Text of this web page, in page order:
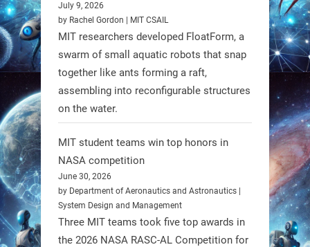
A new study from Japan reveals
that combining the Hybrid Assistive
Limb (HAL) wearable robot with
Spinraza therapy significantly
enhances walking ability in
individuals with spinal muscular
https://t.co/UEEn6hfDVV
https://t.co/Y8SOhDprw7
1 1
July 9, 2026
by Rachel Gordon | MIT CSAIL
MIT researchers developed FloatForm, a
swarm of small aquatic robots that snap
together like ants forming a raft,
assembling into reconfigurable structures
on the water.
MIT student teams win top honors in
NASA competition
June 30, 2026
by Department of Aeronautics and Astronautics |
System Design and Management
Three MIT teams took five top awards in
the 2026 NASA RASC-AL Competition for